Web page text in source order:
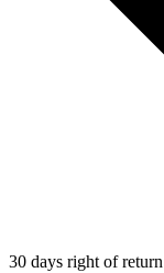
30 days right of return